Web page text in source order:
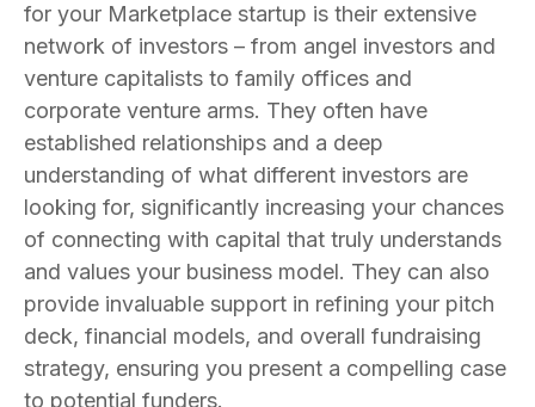
for your Marketplace startup is their extensive
network of investors – from angel investors and
venture capitalists to family offices and
corporate venture arms. They often have
established relationships and a deep
understanding of what different investors are
looking for, significantly increasing your chances
of connecting with capital that truly understands
and values your business model. They can also
provide invaluable support in refining your pitch
deck, financial models, and overall fundraising
strategy, ensuring you present a compelling case
to potential funders.